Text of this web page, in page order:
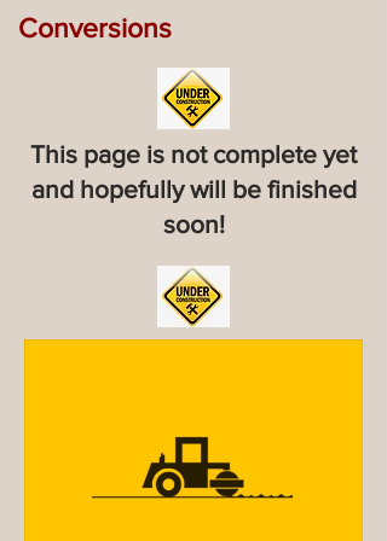
Conversions
This page is not complete yet
and hopefully will be finished
soon!